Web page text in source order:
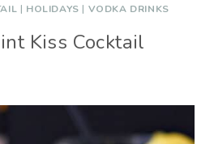
| HOLIDAYS | VODKA DRINKS
Kiss Cocktail